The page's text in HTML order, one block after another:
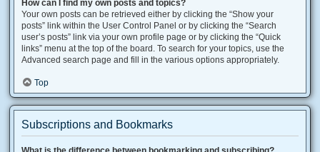
How can I find my own posts and topics?
Your own posts can be retrieved either by clicking the “Show your
posts” link within the User Control Panel or by clicking the “Search
user’s posts” link via your own profile page or by clicking the “Quick
links” menu at the top of the board. To search for your topics, use the
Advanced search page and fill in the various options appropriately.
Top
Subscriptions and Bookmarks